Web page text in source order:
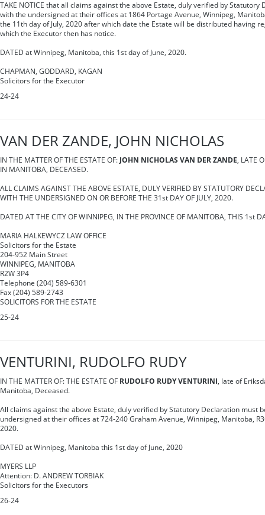
TAKE NOTICE that all claims against the above Estate, duly verified by Statutory
with the undersigned at their offices at 1864 Portage Avenue, Winnipeg,
the 11th day of July, 2020 after which date the Estate will be distributed having
which the Executor then has notice.
DATED at Winnipeg, Manitoba, this 1st day of June, 2020.
CHAPMAN, GODDARD, KAGAN
Solicitors for the Executor
24-24
VAN DER ZANDE, JOHN NICHOLAS
IN THE MATTER OF THE ESTATE OF: JOHN NICHOLAS VAN DER ZANDE, LATE
IN MANITOBA, DECEASED.
ALL CLAIMS AGAINST THE ABOVE ESTATE, DULY VERIFIED BY STATUTORY
WITH THE UNDERSIGNED ON OR BEFORE THE 31st DAY OF JULY, 2020.
DATED AT THE CITY OF WINNIPEG, IN THE PROVINCE OF MANITOBA, THIS 1st
MARIA HALKEWYCZ LAW OFFICE
Solicitors for the Estate
204-952 Main Street
WINNIPEG, MANITOBA
R2W 3P4
Telephone (204) 589-6301
Fax (204) 589-2743
SOLICITORS FOR THE ESTATE
25-24
VENTURINI, RUDOLFO RUDY
IN THE MATTER OF: THE ESTATE OF RUDOLFO RUDY VENTURINI, late of
Manitoba, Deceased.
All claims against the above Estate, duly verified by Statutory Declaration must
undersigned at their offices at 724-240 Graham Avenue, Winnipeg, Manitoba,
2020.
DATED at Winnipeg, Manitoba this 1st day of June, 2020
MYERS LLP
Attention: D. ANDREW TORBIAK
Solicitors for the Executors
26-24